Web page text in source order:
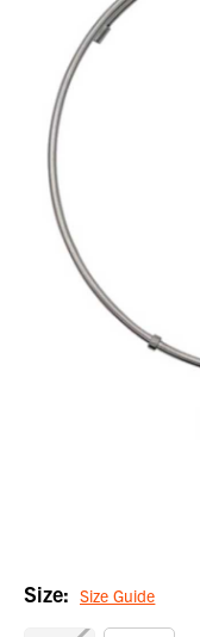
Size: Size Guide